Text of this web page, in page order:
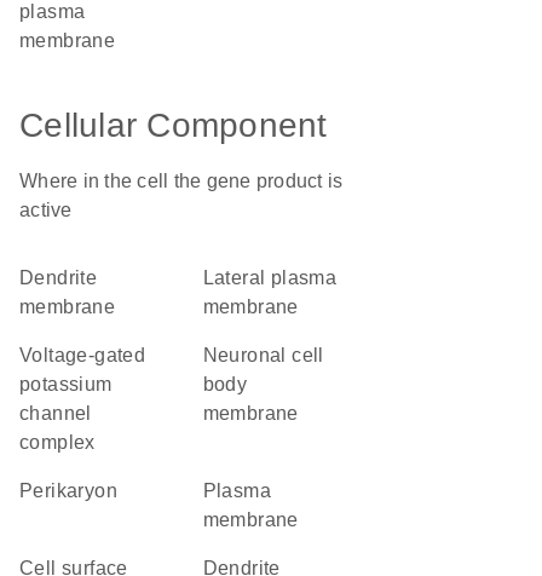
plasma
membrane
Cellular Component
Where in the cell the gene product is
active
dendrite
membrane
lateral plasma
membrane
voltage-gated
potassium
channel
complex
neuronal cell
body
membrane
perikaryon
plasma
membrane
cell surface dendrite